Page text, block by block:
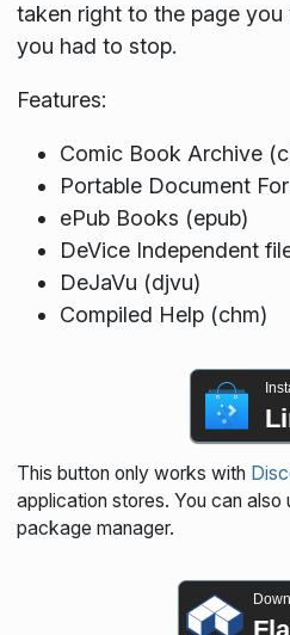
taken right to the page you
you had to stop.
Features:
Comic Book Archive
Portable Document
ePub Books (epub)
DeVice Independent
DeJaVu (djvu)
Compiled Help (chm)
This button only works with
application stores. You can also
package manager.